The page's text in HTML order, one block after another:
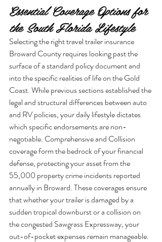
Essential Coverage Options for
the South Florida Lifestyle
Selecting the right travel trailer insurance
Broward County requires looking past the
surface of a standard policy document and
into the specific realities of life on the Gold
Coast. While previous sections established the
legal and structural differences between auto
and RV policies, your daily lifestyle dictates
which specific endorsements are non-
negotiable. Comprehensive and Collision
coverage form the bedrock of your financial
defense, protecting your asset from the
55,000 property crime incidents reported
annually in Broward. These coverages ensure
that whether your trailer is damaged by a
sudden tropical downburst or a collision on
the congested Sawgrass Expressway, your
out-of-pocket expenses remain manageable.